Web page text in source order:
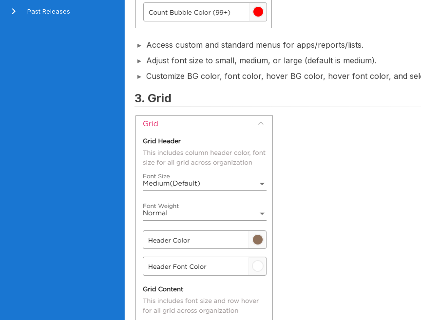
Past Releases
Access custom and standard menus for apps/reports/lists.
Adjust font size to small, medium, or large (default is medium).
Customize BG color, font color, hover BG color, hover font color, and
3. Grid